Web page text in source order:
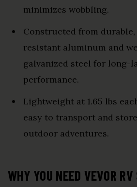
minimizes wobbling.
Constructed from
resistant aluminum and
galvanized steel for long-
performance.
Lightweight at 1.65 lbs
easy to transport and
outdoor adventures.
WHY YOU NEED VEVOR